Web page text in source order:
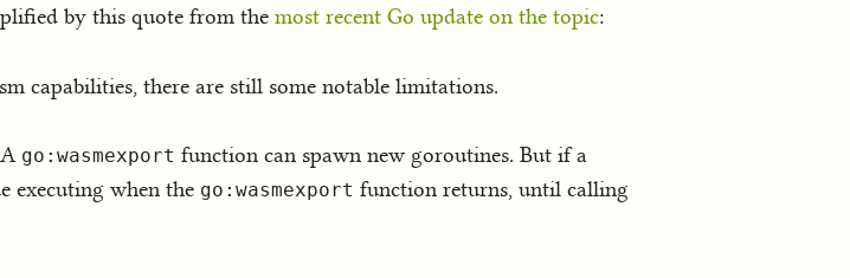
by this quote from the most recent Go update on the topic:
capabilities, there are still some notable limitations.
go:wasmexport function can spawn new goroutines. But if a
executing when the go:wasmexport function returns, until calling